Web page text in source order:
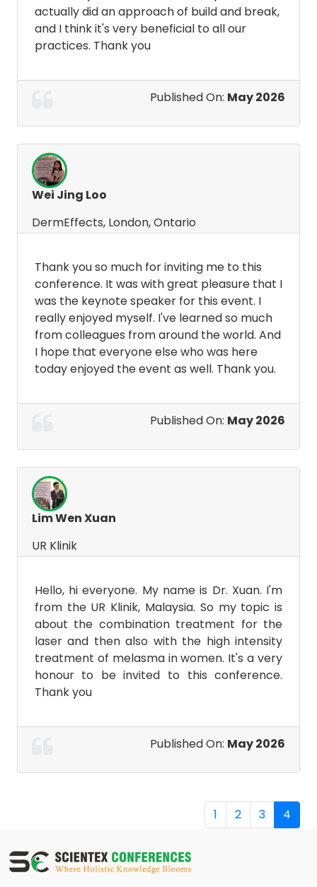
actually did an approach of build and break,
and I think it's very beneficial to all our
practices. Thank you
Published On: May 2026
Wei Jing Loo
DermEffects, London, Ontario
Thank you so much for inviting me to this
conference. It was with great pleasure that I
was the keynote speaker for this event. I
really enjoyed myself. I've learned so much
from colleagues from around the world. And
I hope that everyone else who was here
today enjoyed the event as well. Thank you.
Published On: May 2026
Lim Wen Xuan
UR Klinik
Hello, hi everyone. My name is Dr. Xuan. I'm
from the UR Klinik, Malaysia. So my topic is
about the combination treatment for the
laser and then also with the high intensity
treatment of melasma in women. It's a very
honour to be invited to this conference.
Thank you
Published On: May 2026
1 2 3 4